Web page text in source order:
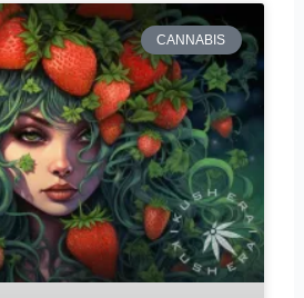
CANNABIS